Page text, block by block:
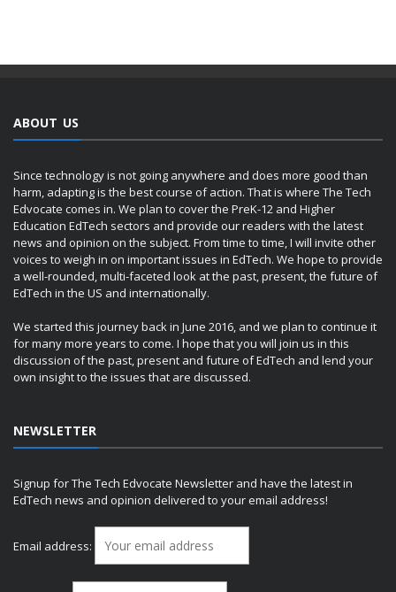
ABOUT US
Since technology is not going anywhere and does more good than
harm, adapting is the best course of action. That is where The Tech
Edvocate comes in. We plan to cover the PreK-12 and Higher
Education EdTech sectors and provide our readers with the latest
news and opinion on the subject. From time to time, I will invite other
voices to weigh in on important issues in EdTech. We hope to provide
a well-rounded, multi-faceted look at the past, present, the future of
EdTech in the US and internationally.
We started this journey back in June 2016, and we plan to continue it
for many more years to come. I hope that you will join us in this
discussion of the past, present and future of EdTech and lend your
own insight to the issues that are discussed.
NEWSLETTER
Signup for The Tech Edvocate Newsletter and have the latest in
EdTech news and opinion delivered to your email address!
Email address: